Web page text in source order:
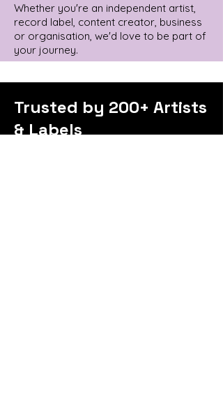
Whether you're an independent artist,
record label, content creator, business
or organisation, we'd love to be part of
your journey.
Trusted by 200+ Artists
& Labels